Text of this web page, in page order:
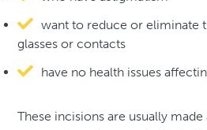
want to reduce or eliminate
glasses or contacts
have no health issues
These incisions are usually